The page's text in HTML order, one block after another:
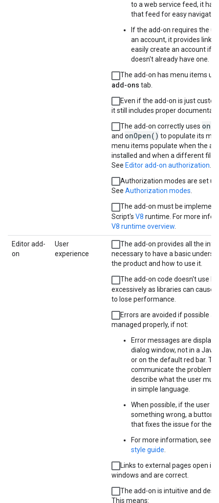
to a web service feed, it has
that feed for easy
If the add-on requires the
an account, it provides links
easily create an account if
doesn't already have one.
The add-on has menu items
add-ons tab.
Even if the add-on is just
it still includes proper
The add-on correctly uses
and onOpen() to populate its
menu items populate when the
installed and when a different file
See Editor add-on authorization
Authorization modes are set up
See Authorization modes.
The add-on must be
Script's V8 runtime. For more
V8 runtime overview
Editor add-
on
User
experience
The add-on provides all the
necessary to have a basic
the product and how to use it.
The add-on code doesn't use
excessively as libraries can cause
to lose performance.
Errors are avoided if possible
managed properly, if not:
Error messages are
dialog window, not in a
or on the default red bar.
communicate the problem
describe what the user
in simple language.
When possible, if the user is
something wrong, a button
that fixes the issue for them.
For more information, see
style guide
Links to external pages open in
windows and are correct.
The add-on is intuitive and
This means: